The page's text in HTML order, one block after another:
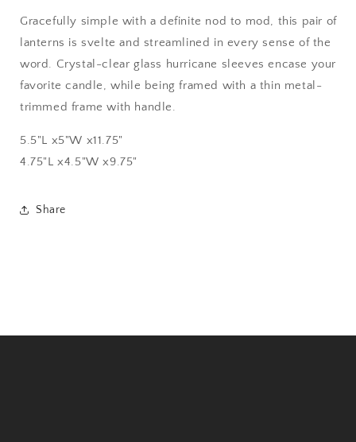
Gracefully simple with a definite nod to mod, this pair of
lanterns is svelte and streamlined in every sense of the
word. Crystal-clear glass hurricane sleeves encase your
favorite candle, while being framed with a thin metal-
trimmed frame with handle.
5.5"L x5"W x11.75"
4.75"L x4.5"W x9.75"
Share